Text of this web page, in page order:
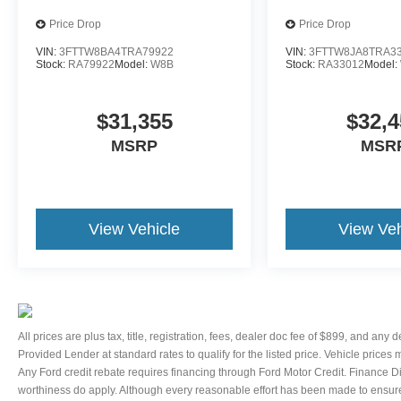
steering wheel, Traction control, Trip computer,
Variably intermittent wipers, and Voltmeter.
have any questions please contact our Internet
Manager, It is our pleasure in assisting you! 615-
Price Drop
VIN: 3FTTW8BA4TRA79922
Stock: RA79922Model: W8B
$31,355
MSRP
View Vehicle
Price Drop
VIN:
Stock: RA33012Model:
View
All prices are plus tax, title, registration, fees, dealer doc fee of $899, and any
Provided Lender at standard rates to qualify for the listed price. Vehicle
Any Ford credit rebate requires financing through Ford Motor Credit. Finance
worthiness do apply. Although every reasonable effort has been made to